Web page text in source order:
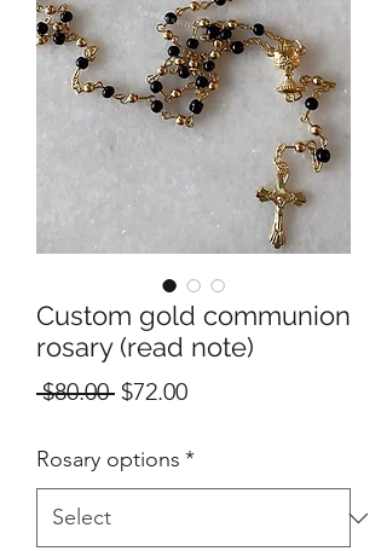
Custom gold communion
rosary (read note)
$80.00 Regular
$72.00Sale
Rosary options *